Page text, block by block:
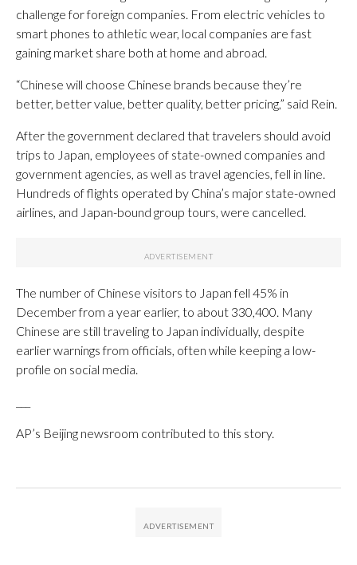
challenge for foreign companies. From electric vehicles to
smart phones to athletic wear, local companies are fast
gaining market share both at home and abroad.
“Chinese will choose Chinese brands because they’re
better, better value, better quality, better pricing,” said Rein.
After the government declared that travelers should avoid
trips to Japan, employees of state-owned companies and
government agencies, as well as travel agencies, fell in line.
Hundreds of flights operated by China’s major state-owned
airlines, and Japan-bound group tours, were cancelled.
The number of Chinese visitors to Japan fell 45% in
December from a year earlier, to about 330,400. Many
Chinese are still traveling to Japan individually, despite
earlier warnings from officials, often while keeping a low-
profile on social media.
AP’s Beijing newsroom contributed to this story.